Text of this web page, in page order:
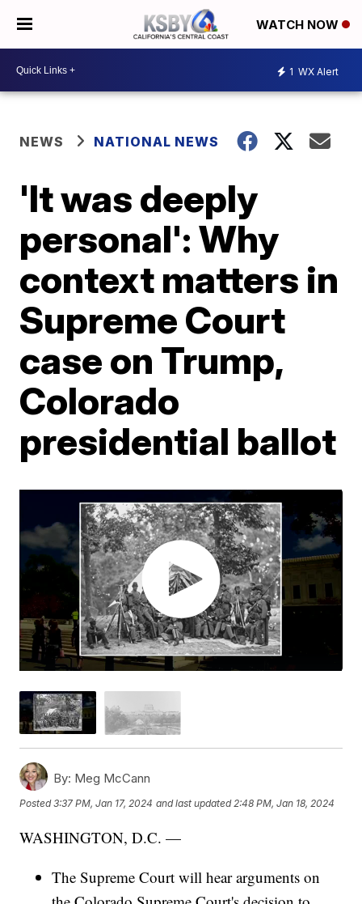
WATCH NOW
1 WX Alert
NEWS NATIONAL NEWS
'It was deeply
personal': Why
context matters in
Supreme Court
case on Trump,
Colorado
presidential ballot
By: Meg McCann
Posted3:37 PM, Jan 17, 2024 and last updated 2:48 PM, Jan 18, 2024
WASHINGTON, D.C. —
The Supreme Court will hear arguments on